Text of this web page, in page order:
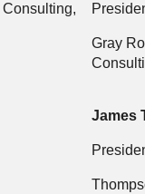
Gray
James